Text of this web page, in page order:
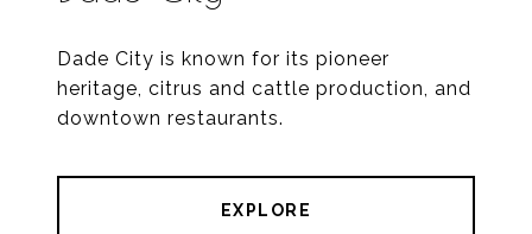
Dade City is known for its pioneer
heritage, citrus and cattle production, and
downtown restaurants.
EXPLORE